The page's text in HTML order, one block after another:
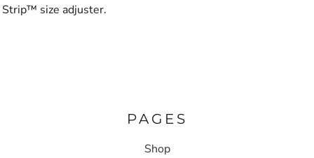
Strip™ size adjuster.
PAGES
Shop